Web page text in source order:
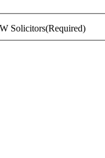
Solicitors(Required)